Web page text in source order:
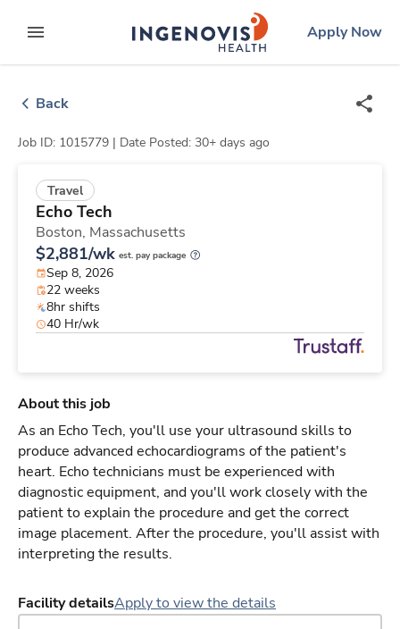
to contentexpand main menu
ingenovislogo
Apply Now
Back
Job ID: 1015779 | Date Posted: 30+ days ago
Travel
Echo Tech
Boston, Massachusetts
$2,881/wk est. pay package
Sep 8, 2026
22 weeks
8hr shifts
40 Hr/wk
About this job
As an Echo Tech, you'll use your ultrasound skills to
produce advanced echocardiograms of the patient's
heart. Echo technicians must be experienced with
diagnostic equipment, and you'll work closely with the
patient to explain the procedure and get the correct
image placement. After the procedure, you'll assist with
interpreting the results.
Facility detailsApply to view the details